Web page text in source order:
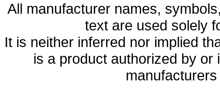
All manufacturer names,
text are used solely
It is neither inferred nor implied
is a product authorized by